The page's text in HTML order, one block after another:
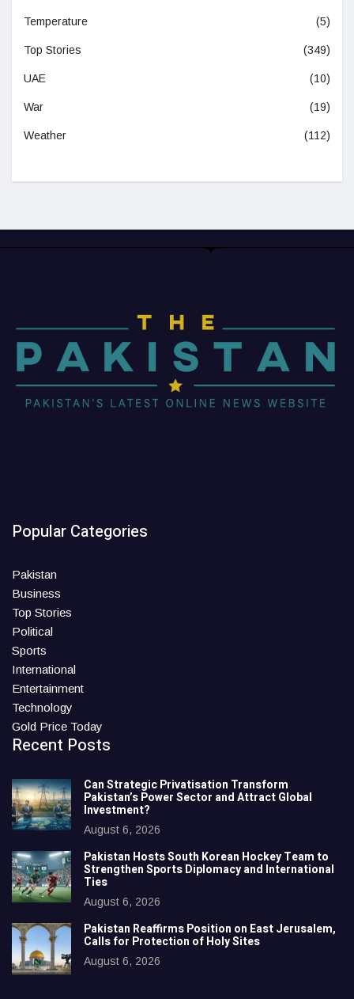
Temperature (5)
Top Stories (349)
UAE (10)
War (19)
Weather (112)
Popular Categories
Pakistan
Business
Top Stories
Political
Sports
International
Entertainment
Technology
Gold Price Today
Recent Posts
Can Strategic Privatisation Transform
Pakistan’s Power Sector and Attract Global
Investment?
August 6, 2026
Pakistan Hosts South Korean Hockey Team to
Strengthen Sports Diplomacy and International
Ties
August 6, 2026
Pakistan Reaffirms Position on East Jerusalem,
Calls for Protection of Holy Sites
August 6, 2026